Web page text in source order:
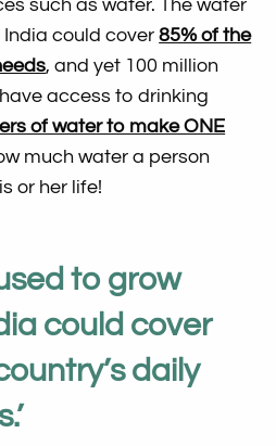
such as water. The water
India could cover85% of the
, and yet 100 million
access to drinking
of water to make ONE
much water a person
or her life!
to grow
could cover
daily
.’